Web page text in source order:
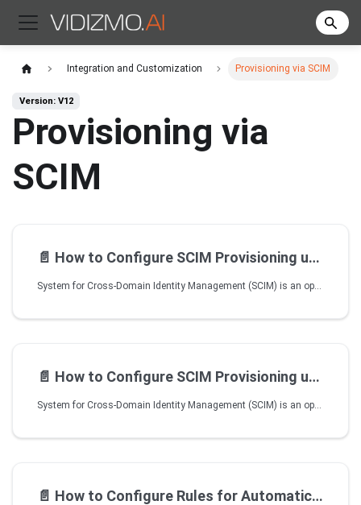
Integration and Customization Provisioning via SCIM
Version: V12
Provisioning via
SCIM
📄️ How to Configure SCIM Provisioning using Azure AD
System for Cross-Domain Identity Management (SCIM) is an open standard protocol used to automate the exchange of user and group information between Identity providers and Enterprises. SCIM ensures that users added to the Identity Management System should have their accounts automatically created in VIDIZMO. User attributes and profiles are synchronized between the two systems, updating and removing users based on the user status or CAL change.
📄️ How to Configure SCIM Provisioning using Okta
System for Cross-Domain Identity Management (SCIM) is an open standard protocol used to automate the exchange of user and group information between Identity providers and Enterprises. SCIM ensures that users added to the Identity Management System should have their accounts automatically created in VIDIZMO. User attributes and profiles are synchronized between the two systems, updating and removing users based on the user status or role change.
📄️ How to Configure Rules for Automatic CAL Assignment using SCIM